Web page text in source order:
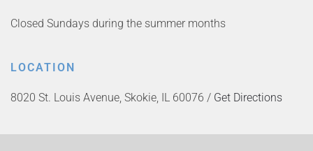
Closed Sundays during the summer months
LOCATION
8020 St. Louis Avenue, Skokie, IL 60076 / Get Directions